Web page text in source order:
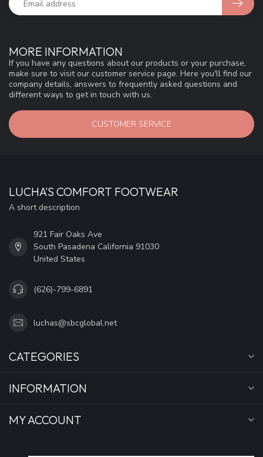
MORE INFORMATION
If you have any questions about our products or your purchase,
make sure to visit our customer service page. Here you'll find our
company details, answers to frequently asked questions and
different ways to get in touch with us.
CUSTOMER SERVICE
LUCHA'S COMFORT FOOTWEAR
A short description
921 Fair Oaks Ave
South Pasadena California 91030
United States
(626)-799-6891
luchas@sbcglobal.net
CATEGORIES
INFORMATION
MY ACCOUNT